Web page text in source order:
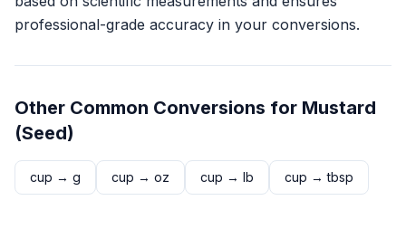
professional-grade accuracy in your conversions.
Other Common Conversions for Mustard
(Seed)
cup → g cup → oz cup → lb cup →tbsp